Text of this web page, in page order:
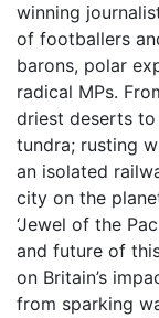
winning
of footballers
barons, polar
radical MPs.
driest deserts
tundra; rusting
an isolated
city on the
‘Jewel of the
and future of
on Britain’s
from sparking